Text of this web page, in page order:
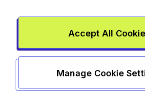
Accessibility
Manage Cookie
Accept All